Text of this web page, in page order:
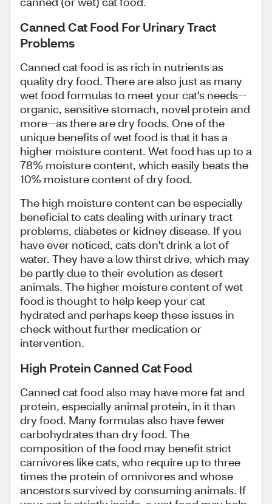
Canned Cat Food For Urinary Tract
Problems
Canned cat food is as rich in nutrients as
quality dry food. There are also just as many
wet food formulas to meet your cat's needs--
organic, sensitive stomach, novel protein and
more--as there are dry foods. One of the
unique benefits of wet food is that it has a
higher moisture content. Wet food has up to a
78% moisture content, which easily beats the
10% moisture content of dry food.
The high moisture content can be especially
beneficial to cats dealing with urinary tract
problems, diabetes or kidney disease. If you
have ever noticed, cats don't drink a lot of
water. They have a low thirst drive, which may
be partly due to their evolution as desert
animals. The higher moisture content of wet
food is thought to help keep your cat
hydrated and perhaps keep these issues in
check without further medication or
intervention.
High Protein Canned Cat Food
Canned cat food also may have more fat and
protein, especially animal protein, in it than
dry food. Many formulas also have fewer
carbohydrates than dry food. The
composition of the food may benefit strict
carnivores like cats, who require up to three
times the protein of omnivores and whose
ancestors survived by consuming animals. If